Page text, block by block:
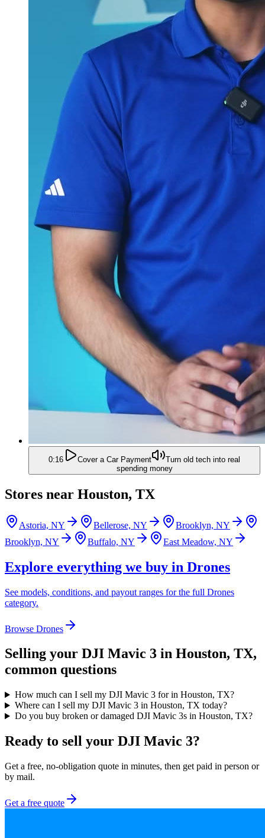
0:16 Cover a Car Payment
Turn old tech into real
spending money
Stores near Houston, TX
Astoria, NY Bellerose, NY
Brooklyn, NY
Brooklyn, NY
Buffalo, NY East Meadow, NY
Explore everything we buy in Drones
See models, conditions, and payout ranges for the full Drones
category.
Browse Drones
Selling your DJI Mavic 3 in Houston, TX,
common questions
How much can I sell my DJI Mavic 3 for in Houston, TX?
Where can I sell my DJI Mavic 3 in Houston, TX today?
Do you buy broken or damaged DJI Mavic 3s in Houston, TX?
Ready to sell your DJI Mavic 3?
Get a free, no-obligation quote in minutes, then get paid in person or
by mail.
Get a free quote